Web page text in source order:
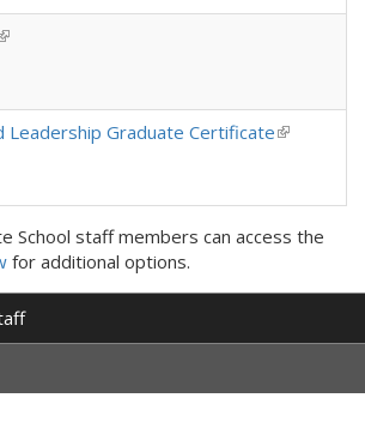
is external)
Leadership Graduate Certificate(link is
School staff members can access the
for additional options.